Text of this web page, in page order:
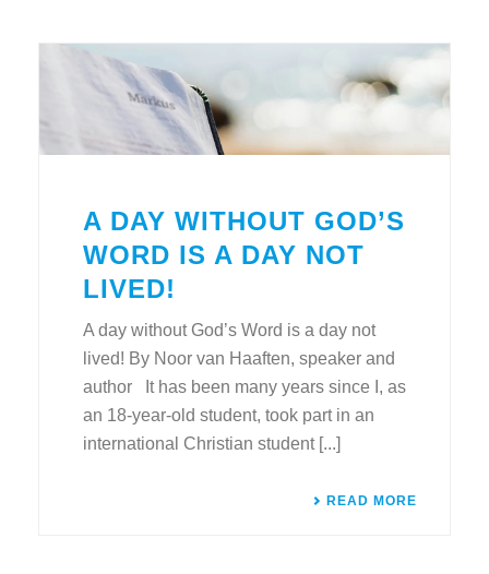
A DAY WITHOUT GOD’S
WORD IS A DAY NOT
LIVED!
A day without God’s Word is a day not
lived! By Noor van Haaften, speaker and
author It has been many years since I, as
an 18-year-old student, took part in an
international Christian student [...]
READ MORE